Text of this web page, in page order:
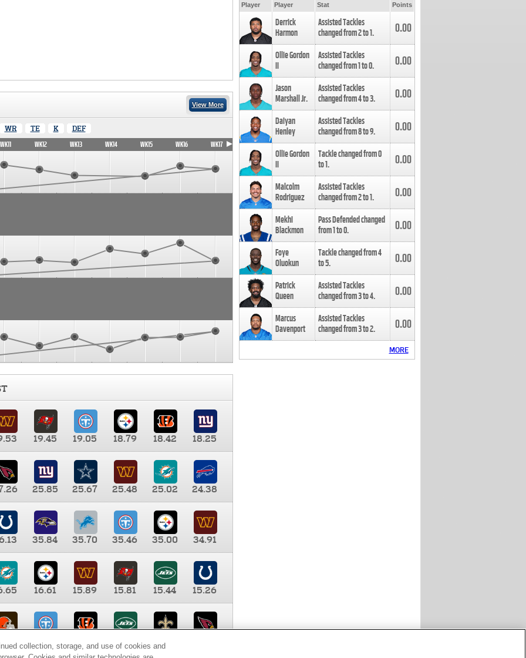
View More
WR TE K DEF
WK11 WK12 WK13 WK14 WK15 WK16 WK17
19.45 19.05 18.79 18.42
18.25
25.85 25.67 25.48 25.02
24.38
35.84 35.70 35.46 35.00
34.91
16.61 15.89 15.81 15.44
15.26
9.35 8.65 8.41
Player Player Stat Points
Derrick
Harmon
Assisted Tackles
changed from2to1. 0.00
Ollie Gordon
II
Assisted Tackles
changed from1to0. 0.00
Jason
Marshall Jr.
Assisted Tackles
changed from4to3. 0.00
Daiyan
Henley
Assisted Tackles
changed from8to9. 0.00
Ollie Gordon
II
Tackle changed from0
to1. 0.00
Malcolm
Rodriguez
Assisted Tackles
changed from2to1. 0.00
Mekhi
Blackmon
Pass Defended changed
from1to0. 0.00
Foye
Oluokun
Tackle changed from4
to5. 0.00
Patrick
Queen
Assisted Tackles
changed from3to4. 0.00
Marcus
Davenport
Assisted Tackles
changed from3to2. 0.00
MORE
collection, storage, and use of cookies and